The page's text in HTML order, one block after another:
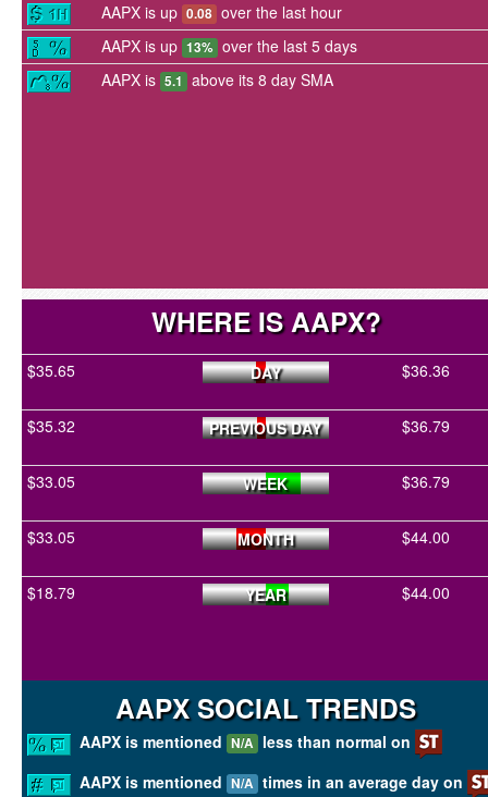
AAPX is up 0.08 over the last hour
AAPX is up 13% over the last 5 days
AAPX is 5.1 above its 8 day SMA
WHERE IS AAPX?
$35.65 DAY $36.36
$35.32 PREVIOUS DAY $36.79
$33.05 WEEK $36.79
$33.05 MONTH $44.00
$18.79 YEAR $44.00
AAPX SOCIAL TRENDS
AAPX is mentioned N/A less than normal on
AAPX is mentioned N/A times in an average day on